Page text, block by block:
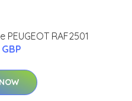
RAF2501